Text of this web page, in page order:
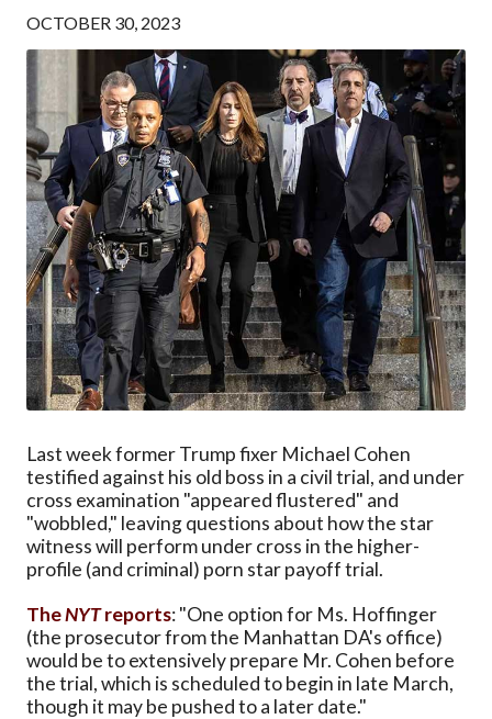
OCTOBER 30, 2023
Last week former Trump fixer Michael Cohen
testified against his old boss in a civil trial, and under
cross examination "appeared flustered" and
"wobbled," leaving questions about how the star
witness will perform under cross in the higher-
profile (and criminal) porn star payoff trial.
TheNYTreports: "One option for Ms. Hoffinger
(the prosecutor from the Manhattan DA's office)
would be to extensively prepare Mr. Cohen before
the trial, which is scheduled to begin in late March,
though it may be pushed to a later date."